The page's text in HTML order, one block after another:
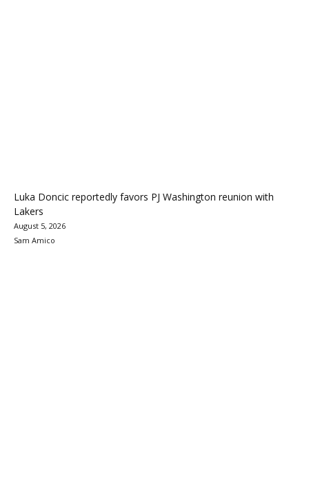
Luka Doncic reportedly favors PJ Washington reunion with
Lakers
August 5, 2026
Sam Amico